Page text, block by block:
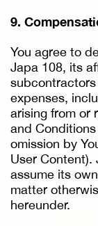
9.
You agree to
Japa 108, its
expenses,
arising from or
and
omission by
User Content).
assume its
matter
hereunder.